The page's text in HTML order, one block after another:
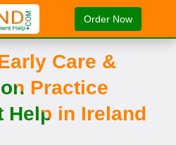
Order Now
Care &
Practice
Help in Ireland